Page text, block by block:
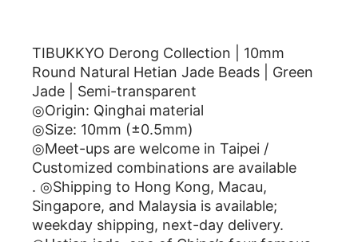
TIBUKKYO Derong Collection | 10mm
Round Natural Hetian Jade Beads | Green
Jade | Semi-transparent
◎Origin: Qinghai material
◎Size: 10mm (±0.5mm)
◎Meet-ups are welcome in Taipei /
Customized combinations are available
. ◎Shipping to Hong Kong, Macau,
Singapore, and Malaysia is available;
weekday shipping, next-day delivery.